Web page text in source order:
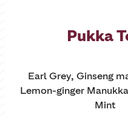
Pukka
Earl Grey, Ginseng
Lemon-ginger
Mint